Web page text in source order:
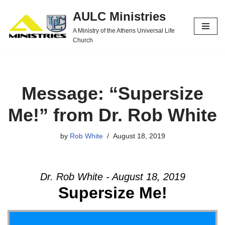
Skip
to
AULC Ministries
A Ministry of the Athens Universal Life
Church
Message: “Supersize
Me!” from Dr. Rob White
by Rob White August 18, 2019
Dr. Rob White - August 18, 2019
Supersize Me!
Video Player